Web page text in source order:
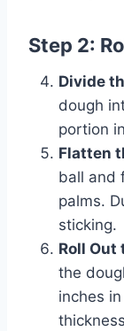
Step 2:
Divide
dough
portion
Flatten
ball and
palms.
sticking.
Roll Out
the
inches